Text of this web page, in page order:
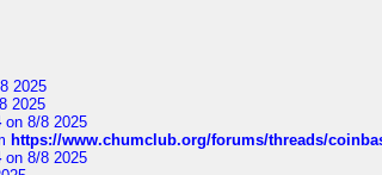
2025
2025
on 8/8 2025
https://www.chumclub.org/forums/threads/
on 8/8 2025